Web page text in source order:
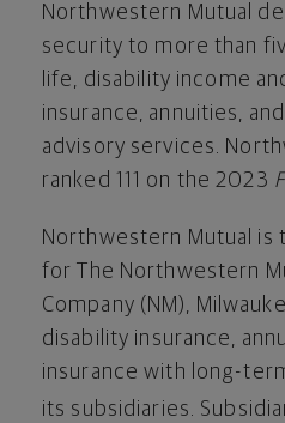
Northwestern Mutual
security to more than
life, disability income
insurance, annuities,
advisory services.
ranked 111 on the 2023
Northwestern Mutual is
for The Northwestern
Company (NM),
disability insurance,
insurance with long-
its subsidiaries.